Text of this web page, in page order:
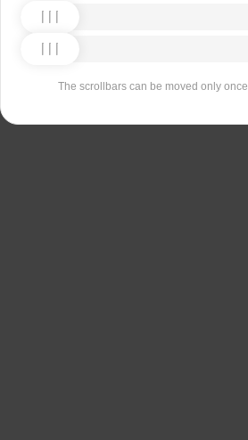
The scrollbars can be moved only once